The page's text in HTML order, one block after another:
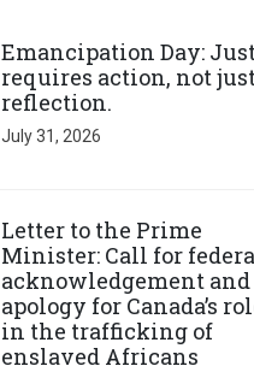
Emancipation Day:
requires action, not
reflection.
July 31, 2026
Letter to the Prime
Minister: Call for
acknowledgement and
apology for Canada’s
in the trafficking of
enslaved Africans